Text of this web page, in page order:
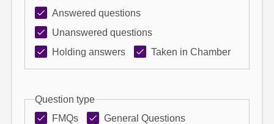
Answered questions
Unanswered questions
Holding answers
Taken in Chamber
Question type
FMQs
General Questions